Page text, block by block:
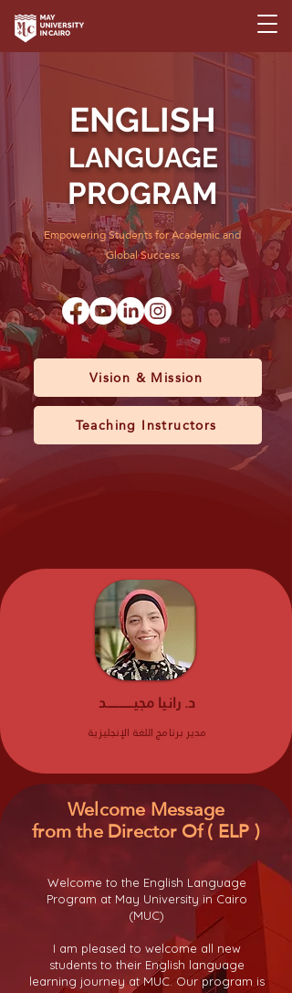
ENGLISH
LANGUAGE
PROGRAM
Empowering Students for Academic and
Global Success
Vision & Mission
Teaching Instructors
د. رانيا مجيـــــــــــــد
مدير برنامج اللغة الإنجليزية
Welcome Message
from the Director Of ( ELP )
Welcome to the English Language
Program at May University in Cairo
(MUC)
I am pleased to welcome all new
students to their English language
learning journey at MUC. Our program is